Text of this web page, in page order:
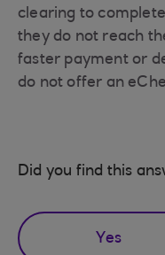
clearing to
they do not reach
faster payment or
do not offer an
Did you find this
Yes